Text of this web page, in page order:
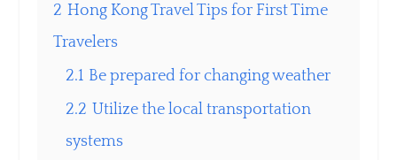
2 Hong Kong Travel Tips for First Time
Travelers
2.1 Be prepared for changing weather
2.2 Utilize the local transportation
systems